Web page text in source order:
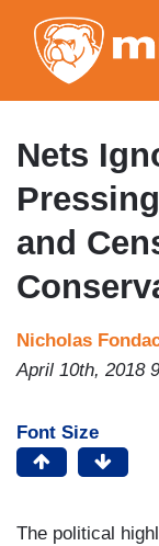
Nets
and
Nicholas
April 10th, 2018
Font Size
The political